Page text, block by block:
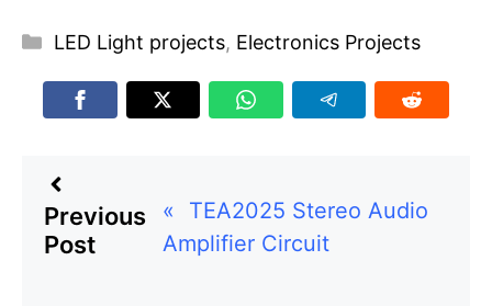
Categories
LED Light projects, Electronics Projects
Previous
Post
«
TEA2025 Stereo Audio
Amplifier Circuit